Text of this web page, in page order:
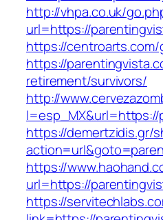
http://vhpa.co.uk/
url=https://
https://centroarts.com/
https://
retirement/survivors/
http://
https://demertzidis.gr/
https://
url=https://
https://